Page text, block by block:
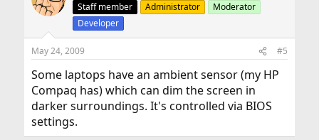
Staff member Administrator
Moderator
Developer
May 24, 2009 #5
Some laptops have an ambient sensor (my HP
Compaq has) which can dim the screen in
darker surroundings. It's controlled via BIOS
settings.